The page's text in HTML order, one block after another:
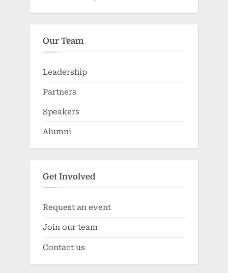
Our Team
Leadership
Partners
Speakers
Alumni
Get Involved
Request an event
Join our team
Contact us